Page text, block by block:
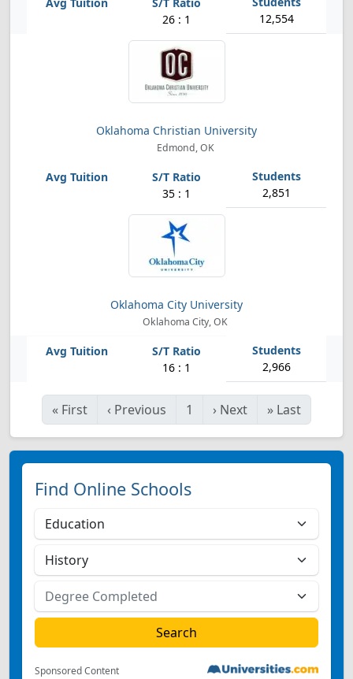
26 : 1 12,554
Oklahoma Christian University
Edmond, OK
35 : 1 2,851
Oklahoma City University
Oklahoma City, OK
16 : 1 2,966
« First ‹ Previous 1 › Next » Last
Find Online Schools
Sponsored Content